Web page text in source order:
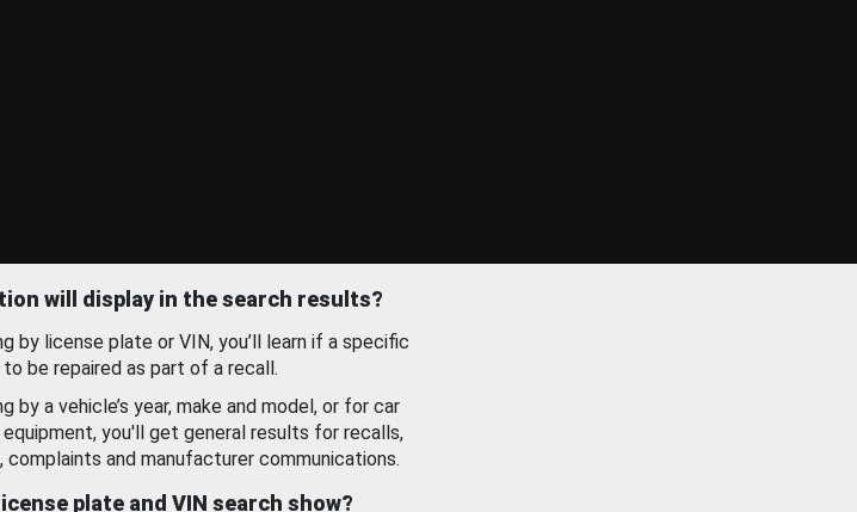
will display in the search results?
by license plate or VIN, you’ll learn if a specific
be repaired as part of a recall.
by a vehicle’s year, make and model, or for car
you'll get general results for recalls,
complaints and manufacturer communications.
plate and VIN search show?